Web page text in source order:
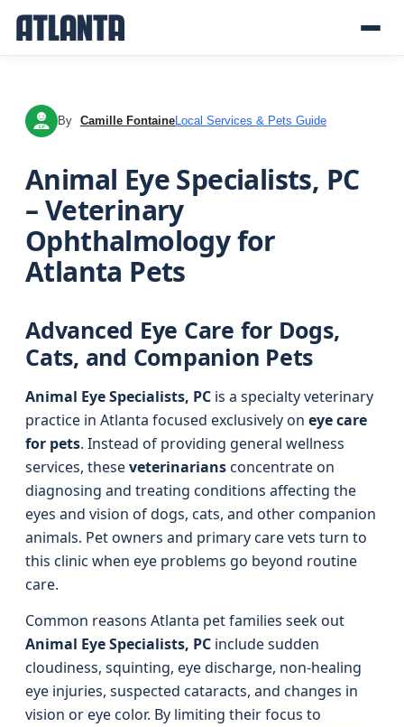
CF By Camille FontaineLocal Services & Pets Guide
Animal Eye Specialists, PC
– Veterinary
Ophthalmology for
Atlanta Pets
Advanced Eye Care for Dogs,
Cats, and Companion Pets
Animal Eye Specialists, PC is a specialty veterinary
practice in Atlanta focused exclusively on eye care
for pets. Instead of providing general wellness
services, theseveterinariansconcentrate on
diagnosing and treating conditions affecting the
eyes and vision of dogs, cats, and other companion
animals. Pet owners and primary care vets turn to
this clinic when eye problems go beyond routine
care.
Common reasons Atlanta pet families seek out
Animal Eye Specialists, PC include sudden
cloudiness, squinting, eye discharge, non-healing
eye injuries, suspected cataracts, and changes in
vision or eye color. By limiting their focus to